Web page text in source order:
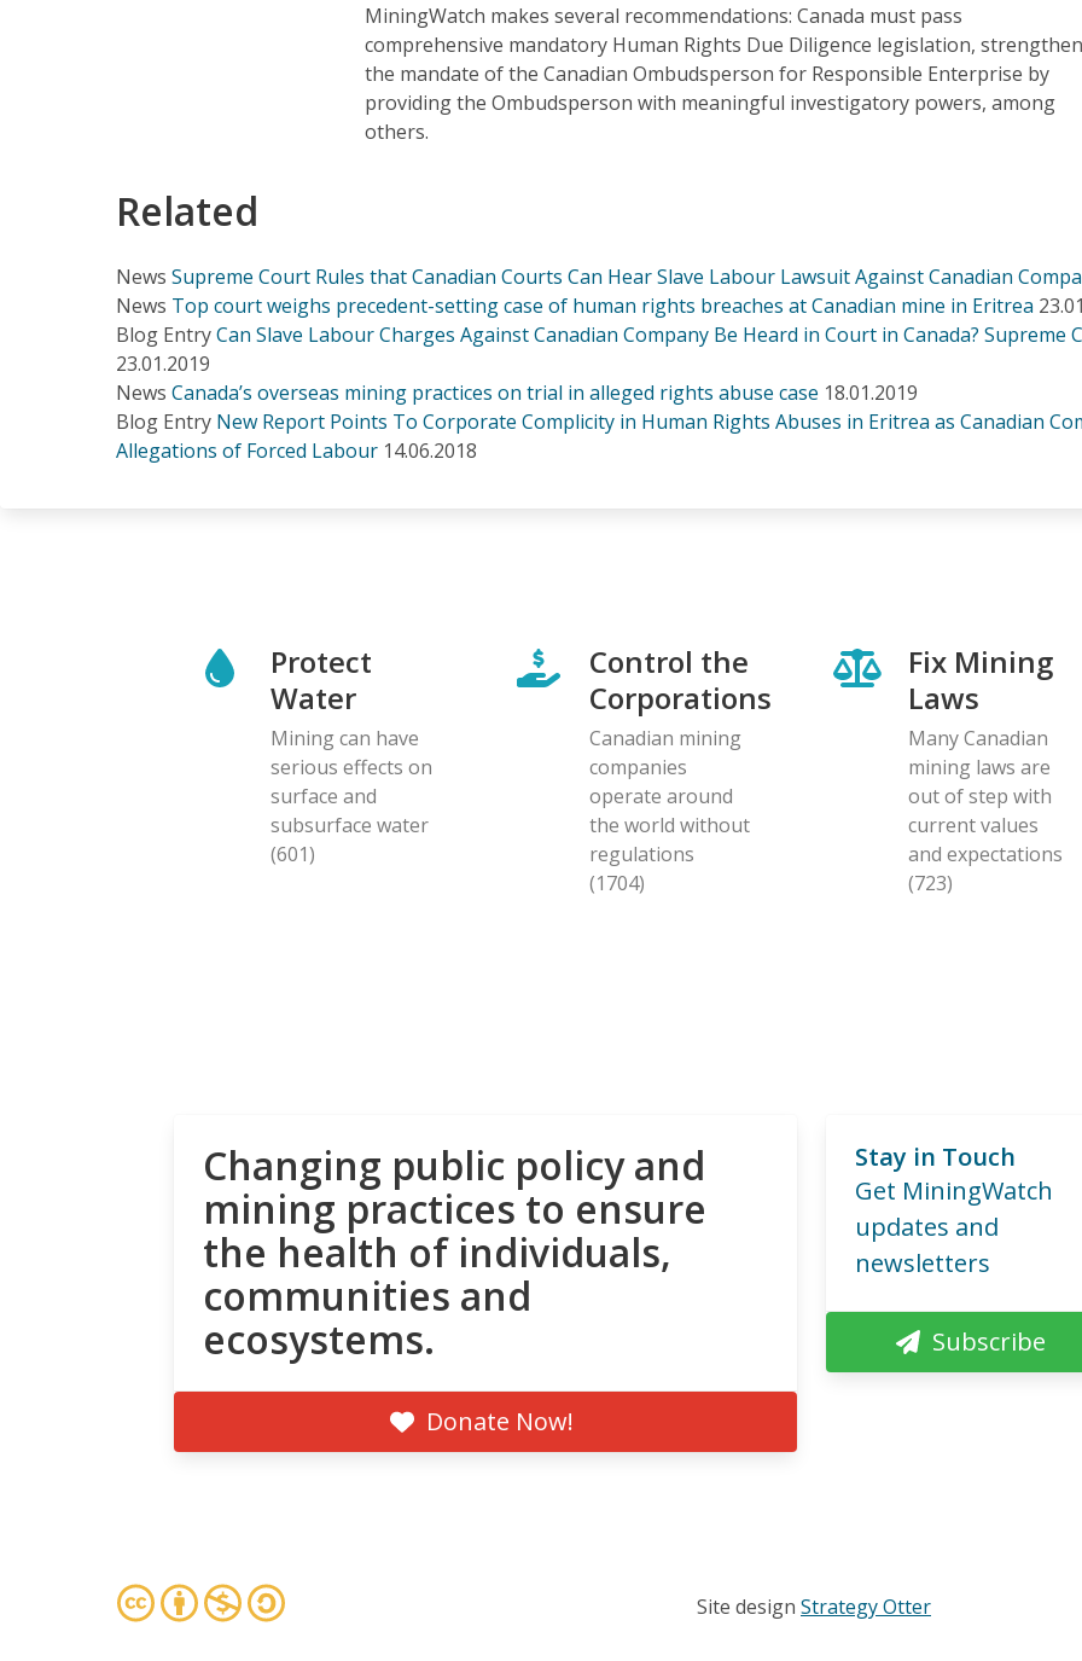
MiningWatch makes several recommendations: Canada must pass
comprehensive mandatory Human Rights Due Diligence legislation, strengthen
the mandate of the Canadian Ombudsperson for Responsible Enterprise by
providing the Ombudsperson with meaningful investigatory powers, among
others.
Related
News Supreme Court Rules that Canadian Courts Can Hear Slave Labour Lawsuit Against Canadian
News Top court weighs precedent-setting case of human rights breaches at Canadian mine in Eritrea
Blog EntryCan Slave Labour Charges Against Canadian Company Be Heard in Court in Canada?
23.01.2019
News Canada’s overseas mining practices on trial in alleged rights abuse case 18.01.2019
Blog Entry New Report Points To Corporate Complicity in Human Rights Abuses in Eritrea as Canadian
Allegations of Forced Labour 14.06.2018
Protect
Water
Mining can have
serious effects on
surface and
subsurface water
(601)
Control the
Corporations
Canadian mining
companies
operate around
the world without
regulations
(1704)
Fix Mining
Laws
Many Canadian
mining laws are
out of step with
current values
and expectations
(723)
Changing public policy and
mining practices to ensure
the health of individuals,
communities and
ecosystems.
Donate Now!
Stay in Touch
Get MiningWatch
updates and
newsletters
Subscribe
Site design Strategy Otter